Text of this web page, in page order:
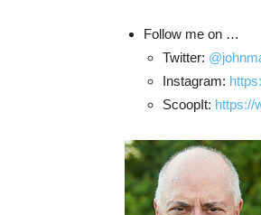
Follow me on …
Twitter:
Instagram:
ScoopIt: https://